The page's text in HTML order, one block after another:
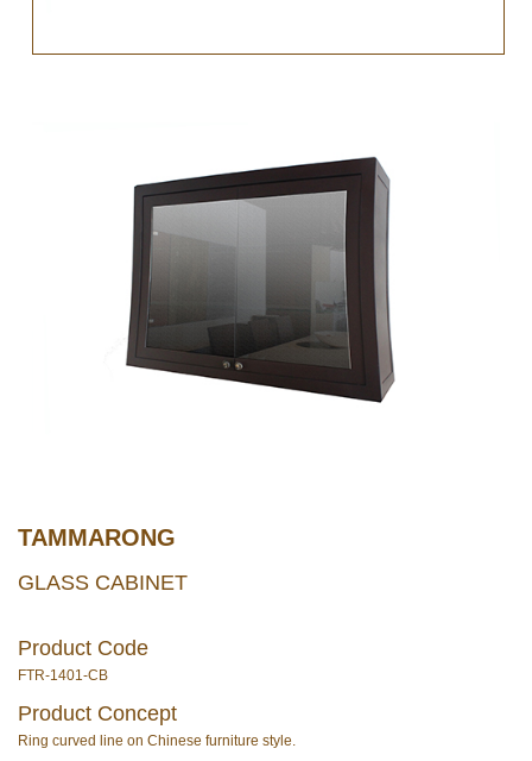
TAMMARONG
GLASS CABINET
Product Code
FTR-1401-CB
Product Concept
Ring curved line on Chinese furniture style.